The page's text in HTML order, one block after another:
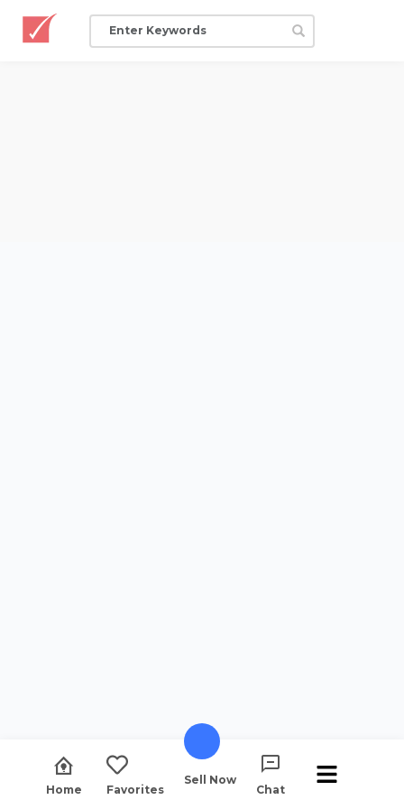
Home Favorites
Sell Now
Chat